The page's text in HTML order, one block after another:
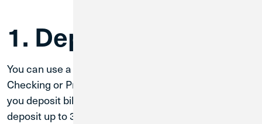
1. Deposit Cash
You can use a CU1 ATM to deposit cash into your
Checking or Primary Savings accounts. Make sure
you deposit bills—coins are not accepted. You can
deposit up to 30 bills at once.